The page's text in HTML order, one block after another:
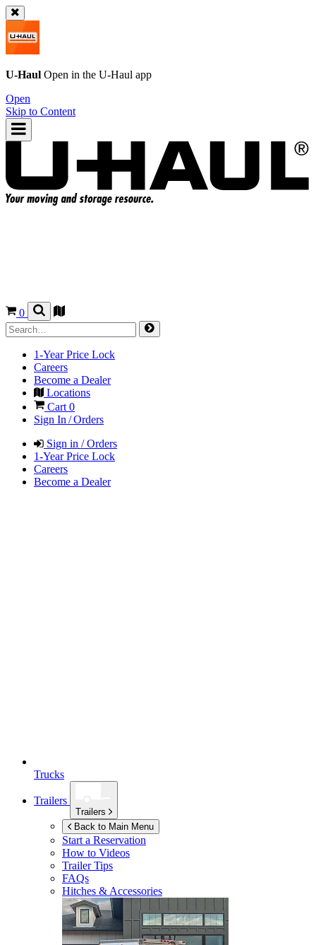
U-Haul Open in the U-Haul app
Open
Skip to Content
0
1-Year Price Lock
Careers
Become a Dealer
Locations
Cart 0
Sign In / Orders
Sign in / Orders
1-Year Price Lock
Careers
Become a Dealer
Trucks
Trailers
Trailers
Back to Main Menu
Start a Reservation
How to Videos
Trailer Tips
FAQs
Hitches & Accessories